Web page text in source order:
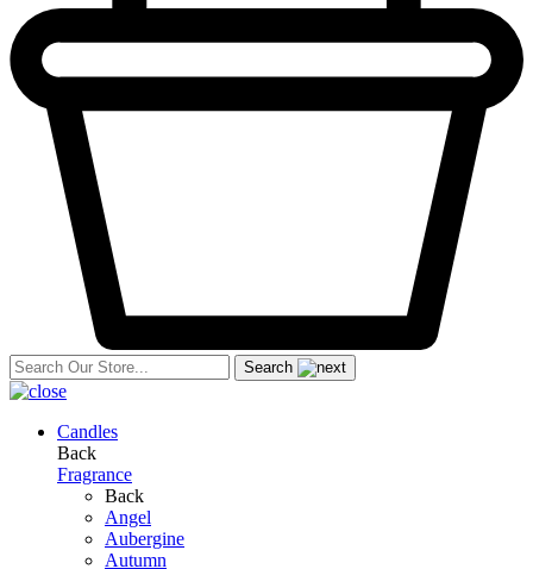
Search
Candles
Back
Fragrance
Back
Angel
Aubergine
Autumn